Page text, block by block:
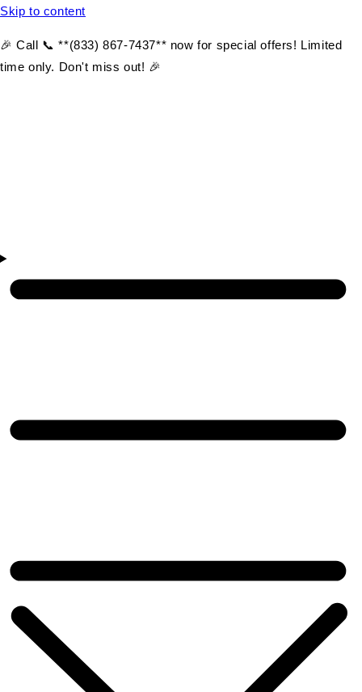
Skip to content
🎉 Call 📞 **(833) 867-7437** now for special offers! Limited
time only. Don't miss out! 🎉